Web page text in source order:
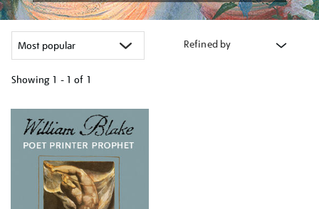
Refined by
Showing 1 - 1 of 1
your
results